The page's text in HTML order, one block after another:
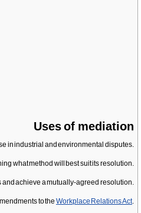
Uses of mediation
in industrial and environmental disputes.
what method will best suit its resolution.
and achieve a mutually-agreed resolution.
to the Workplace Relations Act.